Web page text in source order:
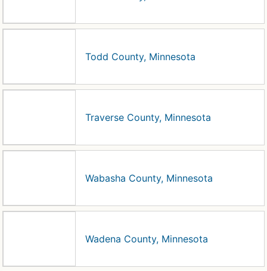
Todd County, Minnesota
Traverse County, Minnesota
Wabasha County, Minnesota
Wadena County, Minnesota